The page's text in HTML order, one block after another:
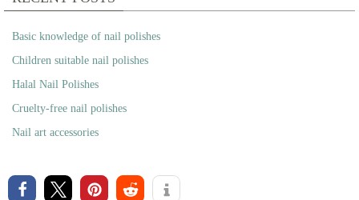
Basic knowledge of nail polishes
Children suitable nail polishes
Halal Nail Polishes
Cruelty-free nail polishes
Nail art accessories